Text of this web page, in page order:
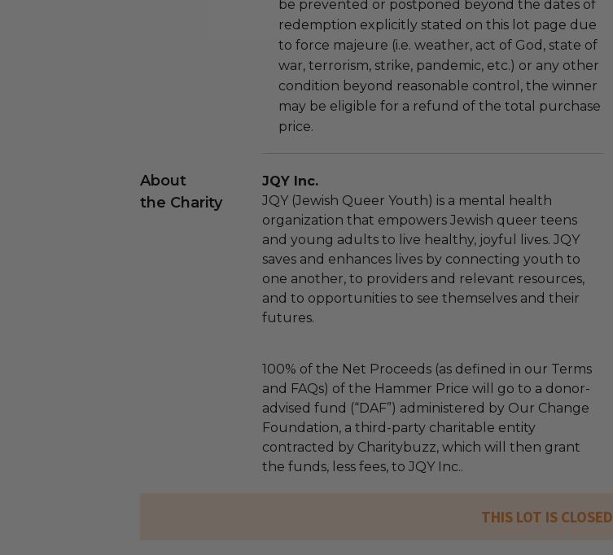
be prevented or postponed beyond the dates of
redemption explicitly stated on this lot page due
to force majeure (i.e. weather, act of God, state of
war, terrorism, strike, pandemic, etc.) or any other
condition beyond reasonable control, the winner
may be eligible for a refund of the total purchase
price.
About
the Charity
JQY Inc.
JQY (Jewish Queer Youth) is a mental health
organization that empowers Jewish queer teens
and young adults to live healthy, joyful lives. JQY
saves and enhances lives by connecting youth to
one another, to providers and relevant resources,
and to opportunities to see themselves and their
futures.
100% of the Net Proceeds (as defined in our Terms
and FAQs) of the Hammer Price will go to a donor-
advised fund (“DAF”) administered by Our Change
Foundation, a third-party charitable entity
contracted by Charitybuzz, which will then grant
the funds, less fees, to JQY Inc..
THIS LOT IS CLOSED